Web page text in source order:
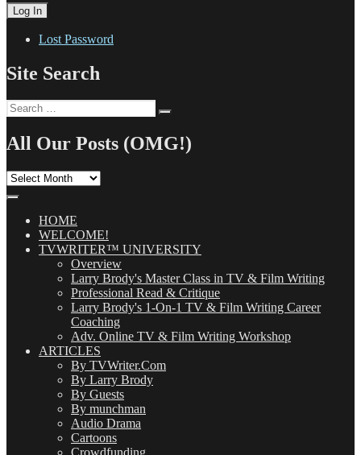
Lost Password
Site Search
Search
for:
All Our Posts (OMG!)
All
(OMG!)HOME
WELCOME!
TVWRITER™ UNIVERSITY
Overview
Larry Brody's Master Class in TV & Film Writing
Professional Read & Critique
Larry Brody's 1-On-1 TV & Film Writing Career
Coaching
Adv. Online TV & Film Writing Workshop
ARTICLES
By TVWriter.Com
By Larry Brody
By Guests
By munchman
Audio Drama
Cartoons